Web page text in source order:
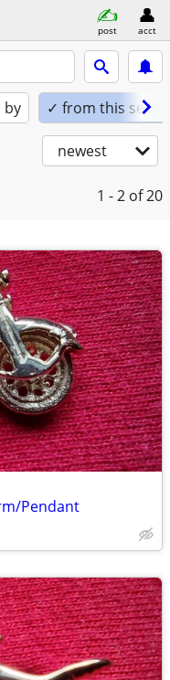
post acct
by ✓ from this seller
newest
1 - 2 of 20
Pendant